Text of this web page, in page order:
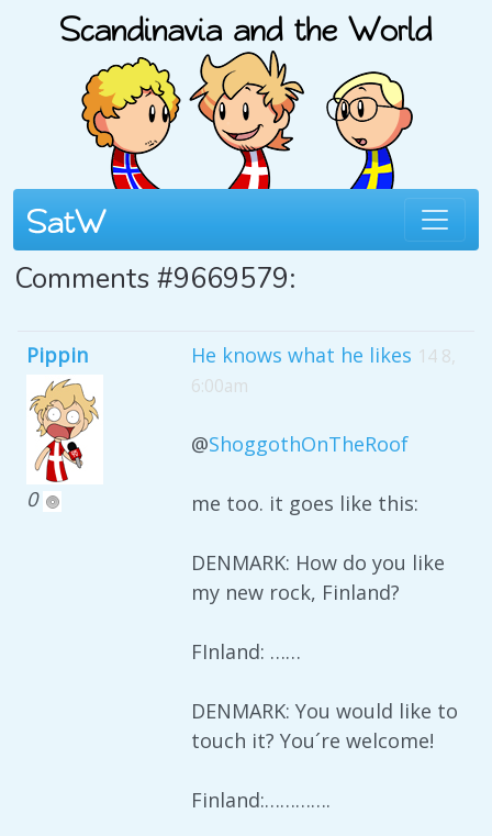
Comments #9669579:
Pippin
0
He knows what he likes 14 8,
6:00am
@ShoggothOnTheRoof
me too. it goes like this:
DENMARK: How do you like
my new rock, Finland?
FInland: ……
DENMARK: You would like to
touch it? You´re welcome!
Finland:………….